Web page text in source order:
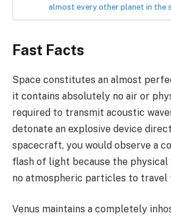
almost every other planet in the
Fast Facts
Space constitutes an almost
it contains absolutely no air or
required to transmit acoustic
detonate an explosive device
spacecraft, you would observe a
flash of light because the physical
no atmospheric particles to travel
Venus maintains a completely